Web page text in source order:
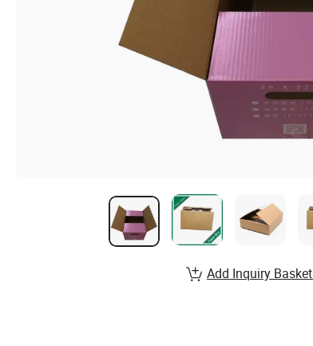
Add Inquiry